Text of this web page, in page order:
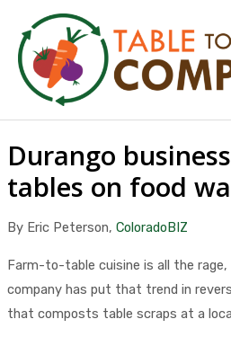
content
Durango
tables on food
By Eric Peterson, ColoradoBIZ
Farm-to-table cuisine is all the rage,
company has put that trend in
that composts table scraps at a